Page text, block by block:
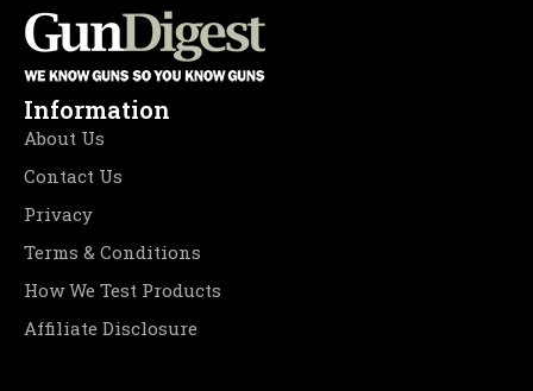
Information
About Us
Contact Us
Privacy
Terms & Conditions
How We Test Products
Affiliate Disclosure